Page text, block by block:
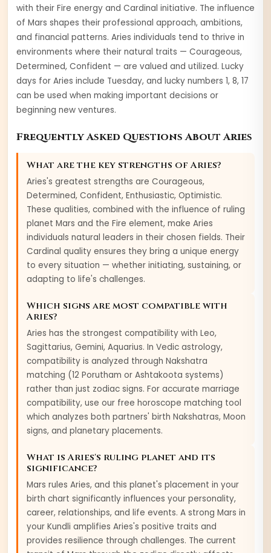
with their Fire energy and Cardinal initiative. The influence
of Mars shapes their professional approach, ambitions,
and financial patterns. Aries individuals tend to thrive in
environments where their natural traits — Courageous,
Determined, Confident — are valued and utilized. Lucky
days for Aries include Tuesday, and lucky numbers 1, 8, 17
can be used when making important decisions or
beginning new ventures.
Frequently Asked Questions AboutAries
What are the key strengths of Aries?
Aries's greatest strengths are Courageous,
Determined, Confident, Enthusiastic, Optimistic.
These qualities, combined with the influence of ruling
planet Mars and the Fire element, make Aries
individuals natural leaders in their chosen fields. Their
Cardinal quality ensures they bring a unique energy
to every situation — whether initiating, sustaining, or
adapting to life's challenges.
Which signs are most compatible with
Aries?
Aries has the strongest compatibility with Leo,
Sagittarius, Gemini, Aquarius. In Vedic astrology,
compatibility is analyzed through Nakshatra
matching (12 Porutham or Ashtakoota systems)
rather than just zodiac signs. For accurate marriage
compatibility, use our free horoscope matching tool
which analyzes both partners' birth Nakshatras, Moon
signs, and planetary placements.
What is Aries's ruling planet and its
significance?
Mars rules Aries, and this planet's placement in your
birth chart significantly influences your personality,
career, relationships, and life events. A strong Mars in
your Kundli amplifies Aries's positive traits and
provides resilience through challenges. The current